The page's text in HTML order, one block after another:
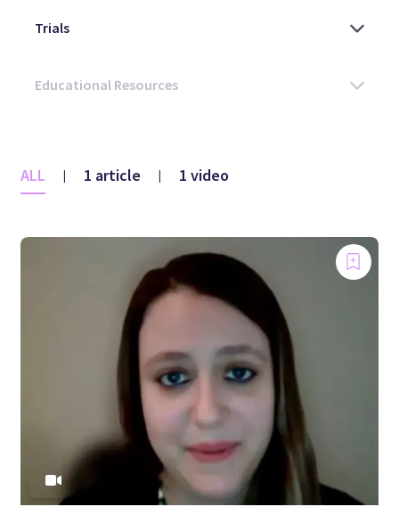
ALL | 1 article | 1 video